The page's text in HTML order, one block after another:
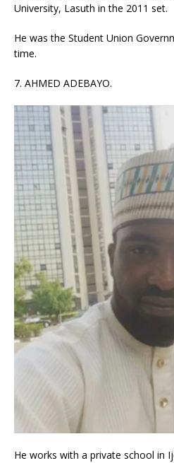
University, Lasuth in the 2011 set.
He was the Student Union
time.
7. AHMED ADEBAYO.
He works with a private school in